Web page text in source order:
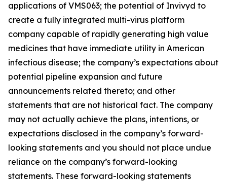
applications of VMS063; the potential of Invivyd to
create a fully integrated multi-virus platform
company capable of rapidly generating high value
medicines that have immediate utility in American
infectious disease; the company’s expectations about
potential pipeline expansion and future
announcements related thereto; and other
statements that are not historical fact. The company
may not actually achieve the plans, intentions, or
expectations disclosed in the company’s forward-
looking statements and you should not place undue
reliance on the company’s forward-looking
statements. These forward-looking statements